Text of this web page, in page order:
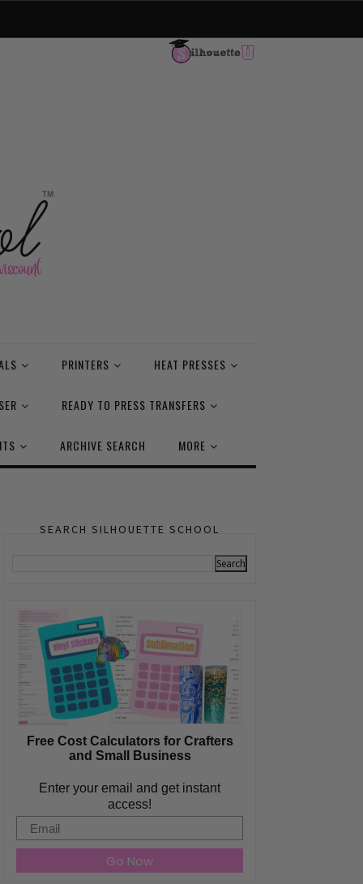
PRINTERS HEAT PRESSES
READY TO PRESS TRANSFERS
ARCHIVE SEARCH MORE
SEARCH SILHOUETTE SCHOOL
Free Cost Calculators for Crafters
and Small Business
Enter your email and get instant
access!
Email
Go Now